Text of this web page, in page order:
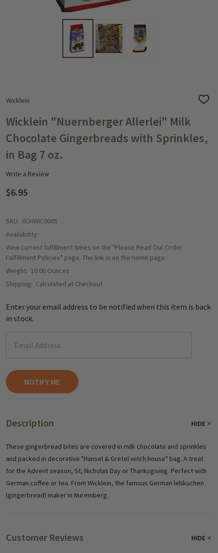
Wicklein
ADD
Wicklein "Nuernberger Allerlei" Milk
Chocolate Gingerbreads with Sprinkles,
in Bag 7 oz.
Write a Review
$6.95
SKU: XCHWIC0005
Availability:
View current fulfillment times on the "Please Read Our Order
Fulfillment Policies" page. The link is on the home page.
Weight: 10.00 Ounces
Shipping: Calculated at Checkout
Enter your email address to be notified when this item is back
in stock.
Description HIDE
These gingerbread bites are covered in milk chocolate and sprinkles
and packed in decorative "Hansel & Gretel witch house" bag. A treat
for the Advent season, St, Nicholas Day or Thanksgiving. Perfect with
German coffee or tea. From Wicklein, the famous German lebkuchen
(gingerbread) maker in Nuremberg.
Customer Reviews HIDE